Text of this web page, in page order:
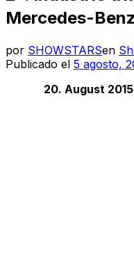
Mercedes-
por SHOWSTARSen
Publicado el 5 agosto,
20. August